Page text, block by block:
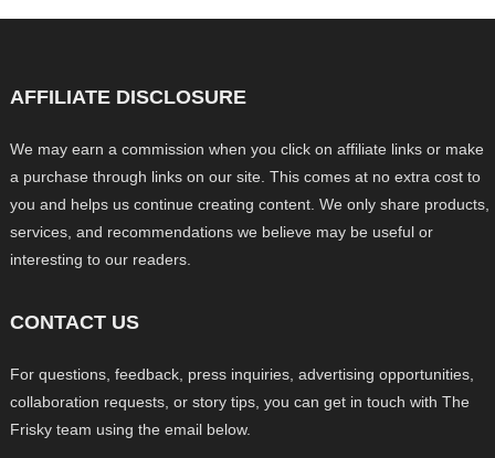
AFFILIATE DISCLOSURE
We may earn a commission when you click on affiliate links or make
a purchase through links on our site. This comes at no extra cost to
you and helps us continue creating content. We only share products,
services, and recommendations we believe may be useful or
interesting to our readers.
CONTACT US
For questions, feedback, press inquiries, advertising opportunities,
collaboration requests, or story tips, you can get in touch with The
Frisky team using the email below.